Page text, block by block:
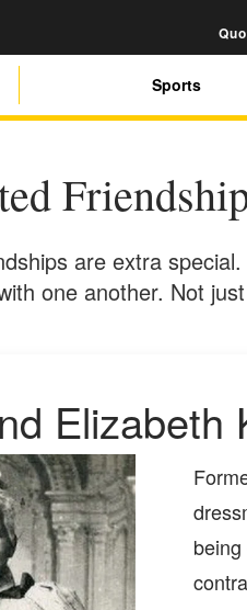
Sports
are extra
one another. Not
Elizabeth